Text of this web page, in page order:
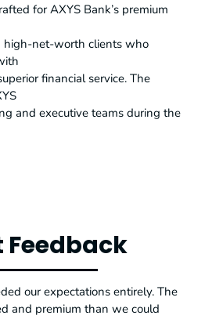
for AXYS Bank’s premium
high-net-worth clients who
financial service. The
and executive teams during the
Feedback
our expectations entirely. The
and premium than we could